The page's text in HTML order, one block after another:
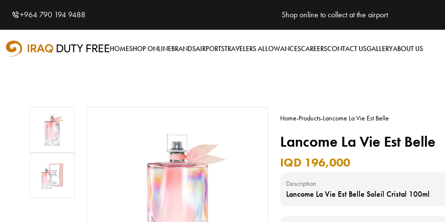
Shopping Cart
Your cart is empty
+964 790 194 9488 Shop online to collect at the airport
HOMESHOP ONLINEBRANDSAIRPORTSTRAVELERS ALLOWANCESCAREERSCONTACT USGALLERYABOUT US
Home-Products-Lancome La Vie Est Belle
Lancome La Vie Est Belle
IQD 196,000
Description
Lancome La Vie Est Belle Soleil Cristal 100ml